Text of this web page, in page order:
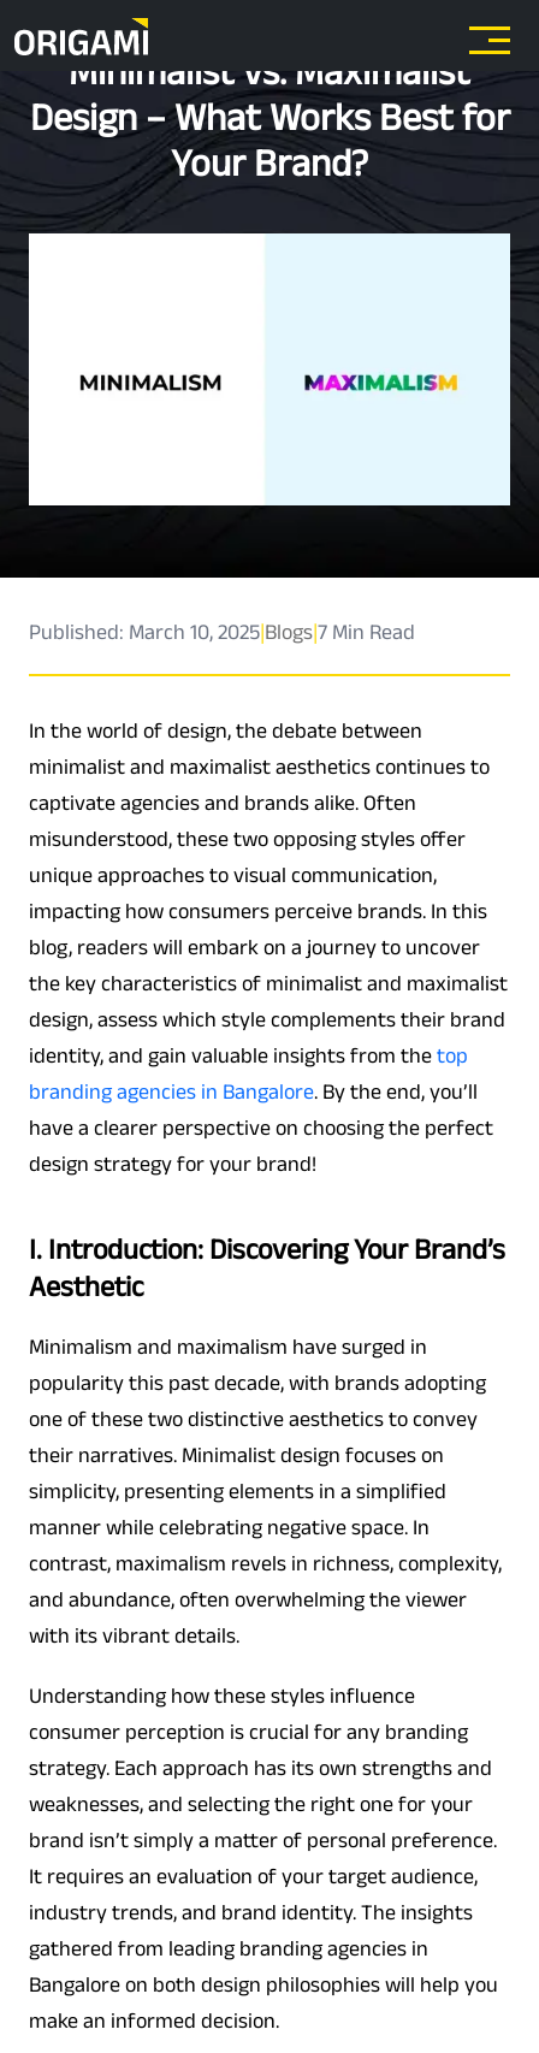
Minimalist vs. Maximalist
Design – What Works Best for
Your Brand?
Published: March 10, 2025|Blogs|7 Min Read
In the world of design, the debate between
minimalist and maximalist aesthetics continues to
captivate agencies and brands alike. Often
misunderstood, these two opposing styles offer
unique approaches to visual communication,
impacting how consumers perceive brands. In this
blog, readers will embark on a journey to uncover
the key characteristics of minimalist and maximalist
design, assess which style complements their brand
identity, and gain valuable insights from the top
branding agencies in Bangalore. By the end, you’ll
have a clearer perspective on choosing the perfect
design strategy for your brand!
I. Introduction: Discovering Your Brand’s
Aesthetic
Minimalism and maximalism have surged in
popularity this past decade, with brands adopting
one of these two distinctive aesthetics to convey
their narratives. Minimalist design focuses on
simplicity, presenting elements in a simplified
manner while celebrating negative space. In
contrast, maximalism revels in richness, complexity,
and abundance, often overwhelming the viewer
with its vibrant details.
Understanding how these styles influence
consumer perception is crucial for any branding
strategy. Each approach has its own strengths and
weaknesses, and selecting the right one for your
brand isn’t simply a matter of personal preference.
It requires an evaluation of your target audience,
industry trends, and brand identity. The insights
gathered from leading branding agencies in
Bangalore on both design philosophies will help you
make an informed decision.